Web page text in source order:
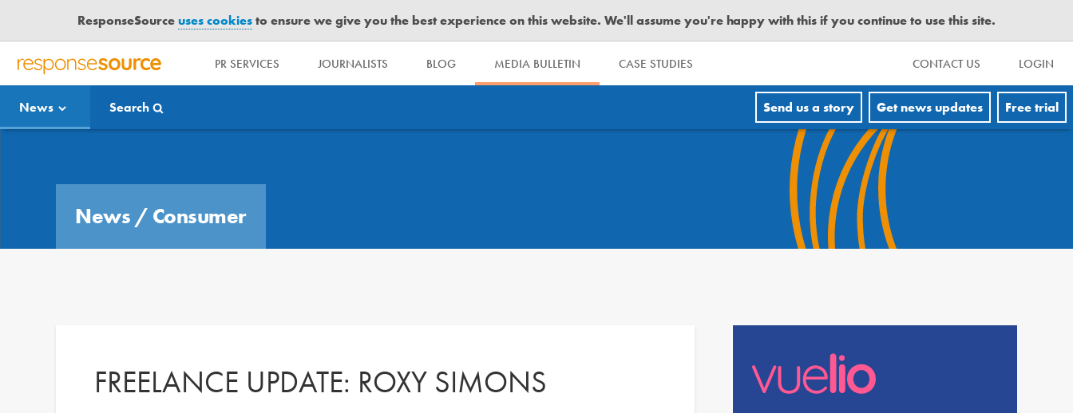
ResponseSourceuses cookiesto ensure we give you the best experience on this website. We'll assume you're happy with this if you continue to use this site.
R
S
P
PR SERVICES JOURNALISTS BLOG MEDIA BULLETIN CASE STUDIES CONTACT US LOGIN
News Search Send us a story Get news updates Free trial
News / Consumer
FREELANCE UPDATE: ROXY SIMONS